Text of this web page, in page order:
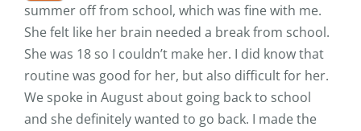
summer off from school, which was fine with me.
She felt like her brain needed a break from school.
She was 18 so I couldn’t make her. I did know that
routine was good for her, but also difficult for her.
We spoke in August about going back to school
and she definitely wanted to go back. I made the